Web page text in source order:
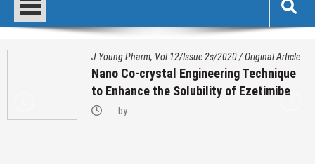
J Young Pharm, Vol 12/Issue 2s/2020/Original Article
Nano Co-crystal Engineering Technique
to Enhance the Solubility of Ezetimibe
by